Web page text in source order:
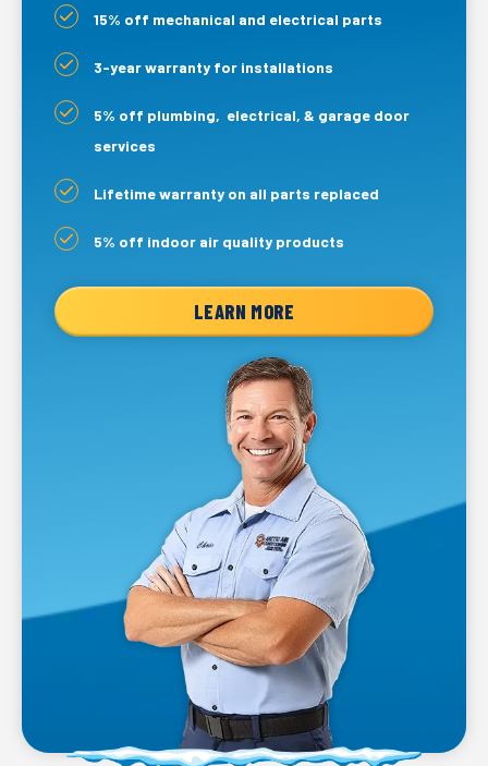
15% off mechanical and electrical parts
3-year warranty for installations
5% off plumbing, electrical, & garage door
services
Lifetime warranty on all parts replaced
5% off indoor air quality products
LEARN MORE